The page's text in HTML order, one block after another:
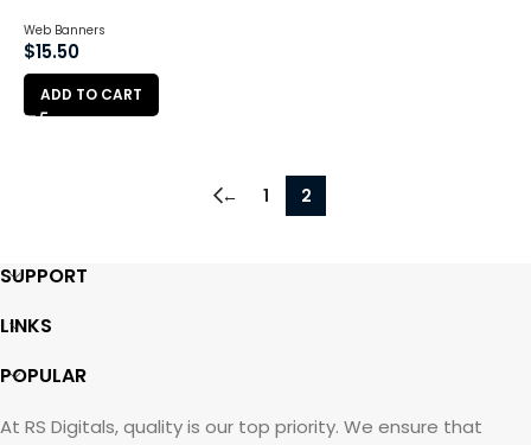
Web Banners
$15.50
ADD TO CART
← 1 2
SUPPORT
LINKS
POPULAR
At RS Digitals, quality is our top priority. We ensure that